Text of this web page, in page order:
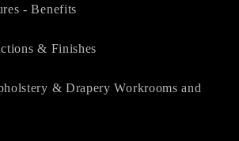
- Benefits
& Finishes
& Drapery Workrooms and